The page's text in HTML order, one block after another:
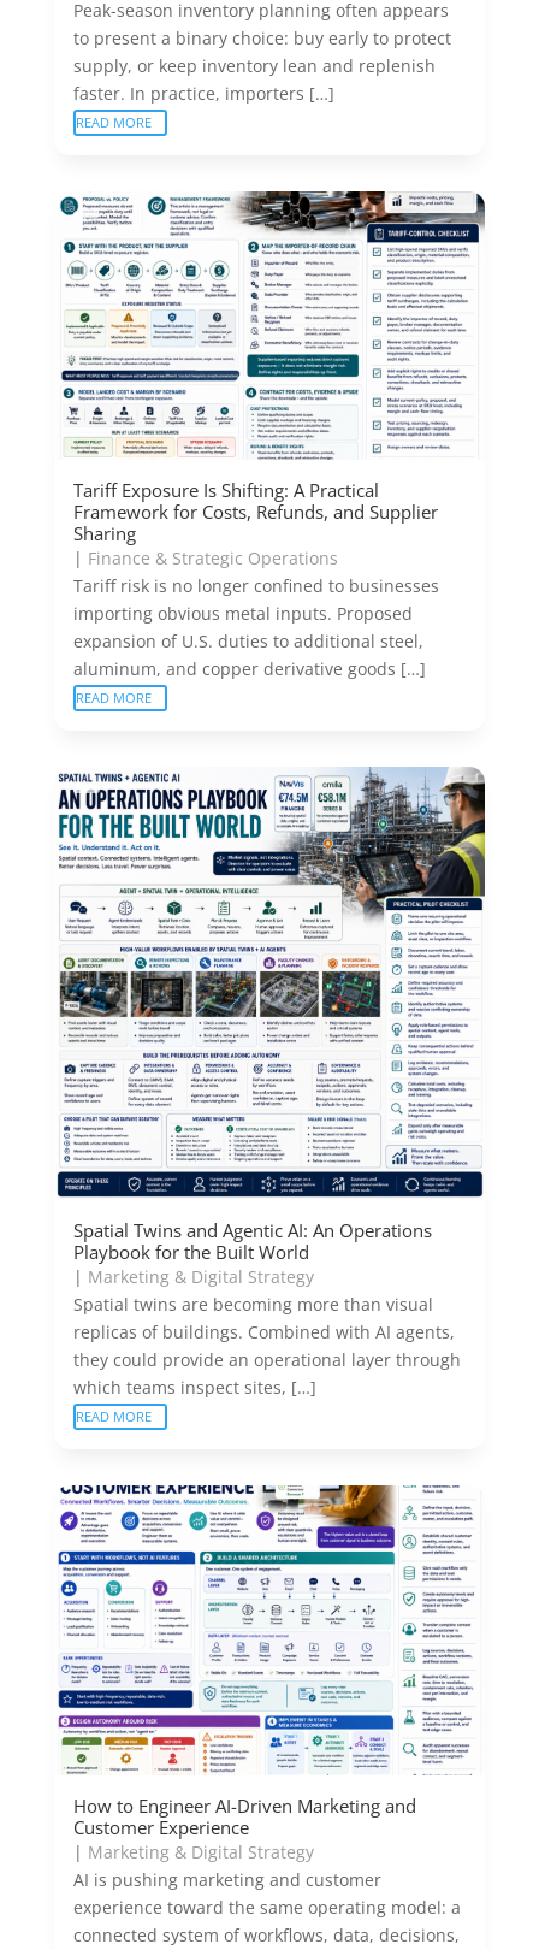
Peak-season inventory planning often appears
to present a binary choice: buy early to protect
supply, or keep inventory lean and replenish
faster. In practice, importers […]
READ MORE
Tariff Exposure Is Shifting: A Practical
Framework for Costs, Refunds, and Supplier
Sharing
| Finance & Strategic Operations
Tariff risk is no longer confined to businesses
importing obvious metal inputs. Proposed
expansion of U.S. duties to additional steel,
aluminum, and copper derivative goods […]
READ MORE
Spatial Twins and Agentic AI: An Operations
Playbook for the Built World
| Marketing & Digital Strategy
Spatial twins are becoming more than visual
replicas of buildings. Combined with AI agents,
they could provide an operational layer through
which teams inspect sites, […]
READ MORE
How to Engineer AI-Driven Marketing and
Customer Experience
| Marketing & Digital Strategy
AI is pushing marketing and customer
experience toward the same operating model: a
connected system of workflows, data, decisions,